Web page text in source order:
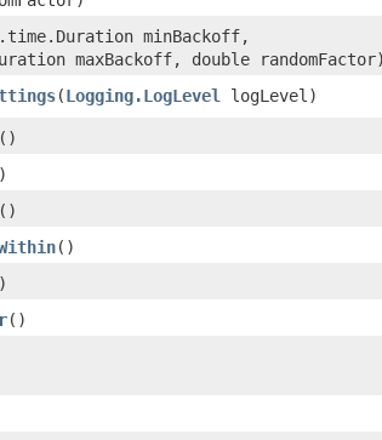
minBackoff,
maxBackoff, double randomFactor)
​(Logging.LogLevel logLevel)
()
()
()
()